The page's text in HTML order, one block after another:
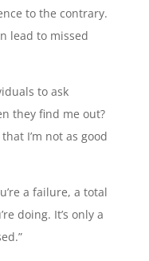
to the contrary.
lead to missed
to ask
they find me out?
I’m not as good
a failure, a total
doing. It’s only a